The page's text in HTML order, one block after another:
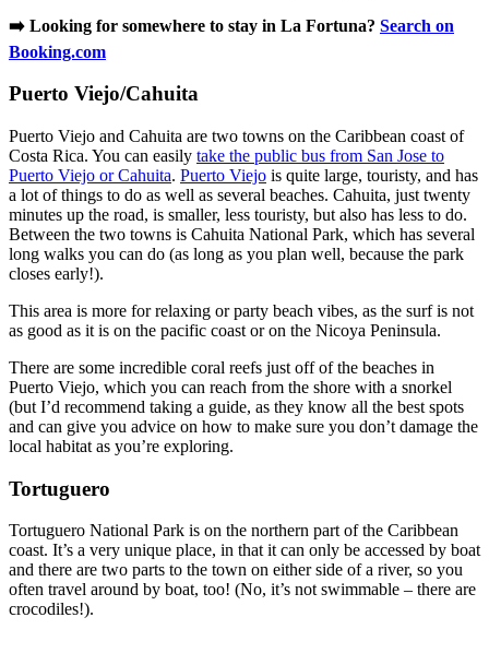
➡️ Looking for somewhere to stay in La Fortuna? Search on
Booking.com
Puerto Viejo/Cahuita
Puerto Viejo and Cahuita are two towns on the Caribbean coast of
Costa Rica. You can easily take the public bus from San Jose to
Puerto Viejo or Cahuita. Puerto Viejo is quite large, touristy, and has
a lot of things to do as well as several beaches. Cahuita, just twenty
minutes up the road, is smaller, less touristy, but also has less to do.
Between the two towns is Cahuita National Park, which has several
long walks you can do (as long as you plan well, because the park
closes early!).
This area is more for relaxing or party beach vibes, as the surf is not
as good as it is on the pacific coast or on the Nicoya Peninsula.
There are some incredible coral reefs just off of the beaches in
Puerto Viejo, which you can reach from the shore with a snorkel
(but I’d recommend taking a guide, as they know all the best spots
and can give you advice on how to make sure you don’t damage the
local habitat as you’re exploring.
Tortuguero
Tortuguero National Park is on the northern part of the Caribbean
coast. It’s a very unique place, in that it can only be accessed by boat
and there are two parts to the town on either side of a river, so you
often travel around by boat, too! (No, it’s not swimmable – there are
crocodiles!).